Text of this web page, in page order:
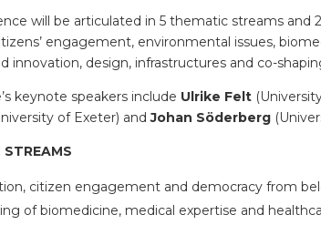
will be articulated in 5 thematic streams and
engagement, environmental issues,
innovation, design, infrastructures and co-
keynote speakers include Ulrike Felt
of Exeter) andJohan Söderberg
citizen engagement and democracy from
of biomedicine, medical expertise and